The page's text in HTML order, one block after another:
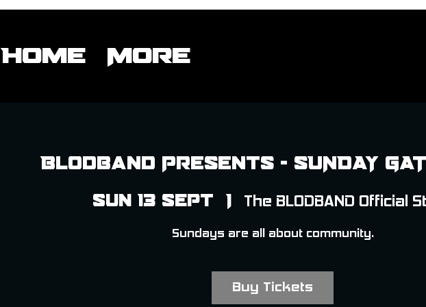
Home More
Blodband Presents - SUNDAY
Sun 13 Sept
  |
The BLODBAND Official
Sundays are all about community.
Buy Tickets